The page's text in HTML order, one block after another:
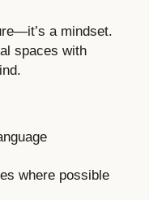
a mindset.
spaces with
where possible